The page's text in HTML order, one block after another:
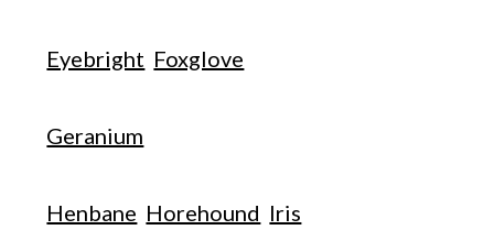
Eyebright Foxglove
Geranium
Henbane Horehound Iris